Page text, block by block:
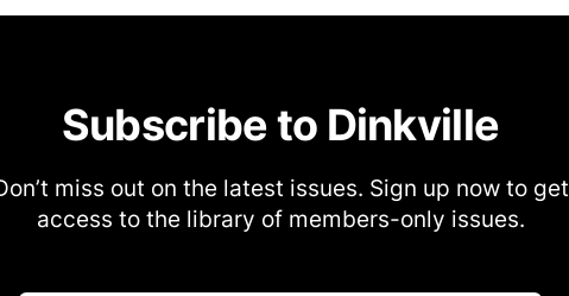
Subscribe to Dinkville
miss out on the latest issues. Sign up now to get
access to the library of members-only issues.